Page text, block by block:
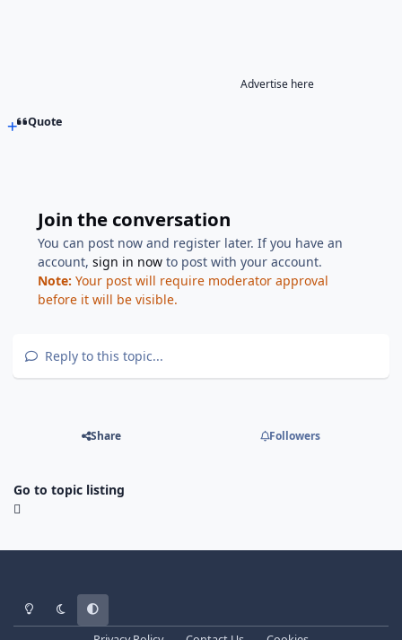
Advertise here
Quote
Join the conversation
You can post now and register later. If you have an
account,sign in now to post with your account.
Note: Your post will require moderator approval
before it will be visible.
Reply to this topic...
Share Followers
Go to topic listing
Light ModeDark ModeSystem Preference